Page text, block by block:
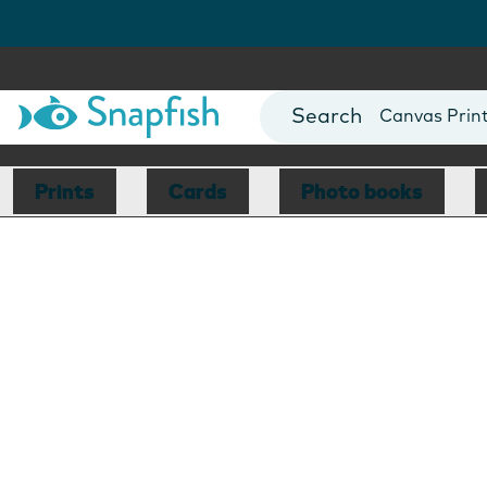
Photo Books
Canvas
Mugs
Blankets
Prints Cards Photo books